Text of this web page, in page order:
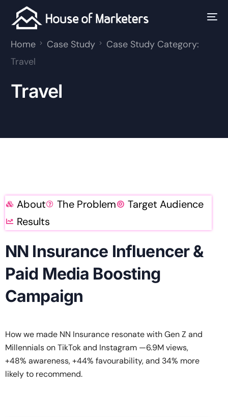
Home Case Study
Case Study Category:
Travel
Travel
About The Problem
Target Audience
Results
NN Insurance Influencer &
Paid Media Boosting
Campaign
How we made NN Insurance resonate with Gen Z and
Millennials on TikTok and Instagram —6.9M views,
+48% awareness, +44% favourability, and 34% more
likely to recommend.